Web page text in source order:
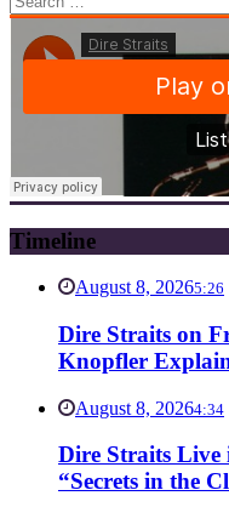
for:
Timeline
August 8, 20265:26
Dire Straits on
Knopfler
August 8, 20264:34
Dire Straits Live
“Secrets in the